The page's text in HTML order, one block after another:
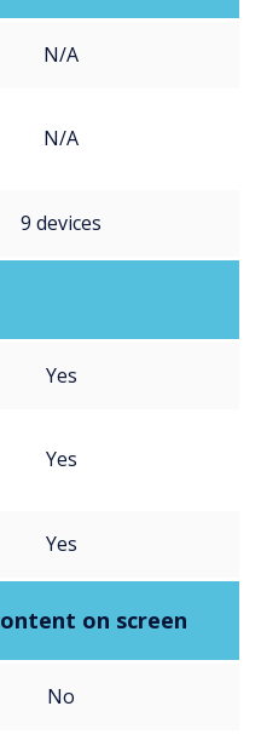
N/A
N/A
9 devices
Yes
Yes
Yes
on screen
No